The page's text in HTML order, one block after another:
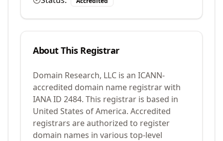
About This Registrar
Domain Research, LLC is an ICANN-
accredited domain name registrar with
IANA ID 2484. This registrar is based in
United States of America. Accredited
registrars are authorized to register
domain names in various top-level